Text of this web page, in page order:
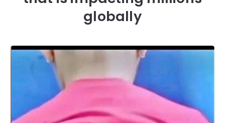
globally